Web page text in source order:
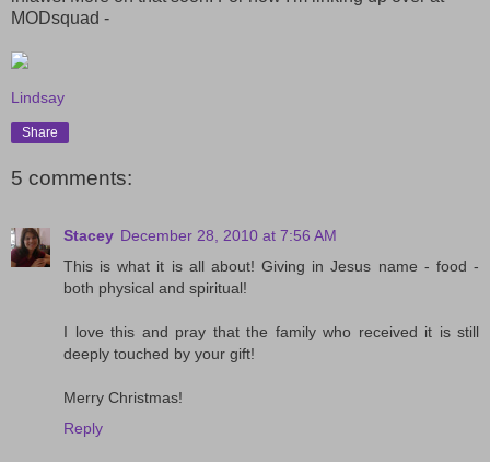
MODsquad -
Lindsay
Share
5 comments:
Stacey December 28, 2010 at 7:56 AM
This is what it is all about! Giving in Jesus name - food -
both physical and spiritual!
I love this and pray that the family who received it is still
deeply touched by your gift!
Merry Christmas!
Reply